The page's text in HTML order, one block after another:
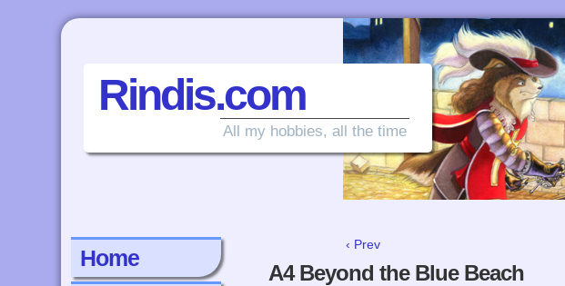
Rindis.com
All my hobbies, all the time
Home
‹ Prev
A4 Beyond the Blue Beach